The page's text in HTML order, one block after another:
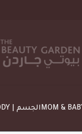
BODY | الجسم